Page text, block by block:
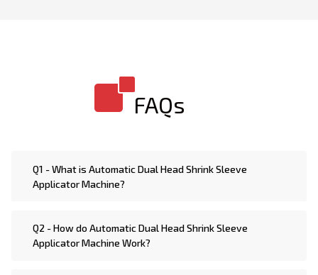
Double Head Electric Heat Bottle Sleeve Applicator
Machine, Double Head Steam Heat Bottle Sleeve
Speed Double Head Bottle Sleeve Applicator Machine,
Applicator Machine, Double Head Heat Bottle Sleeve
Applicator Machine, Automatic Double Head Rotary
FAQs
Q1 - What is Automatic Dual Head Shrink Sleeve
Applicator Machine?
Q2 - How do Automatic Dual Head Shrink Sleeve
Applicator Machine Work?